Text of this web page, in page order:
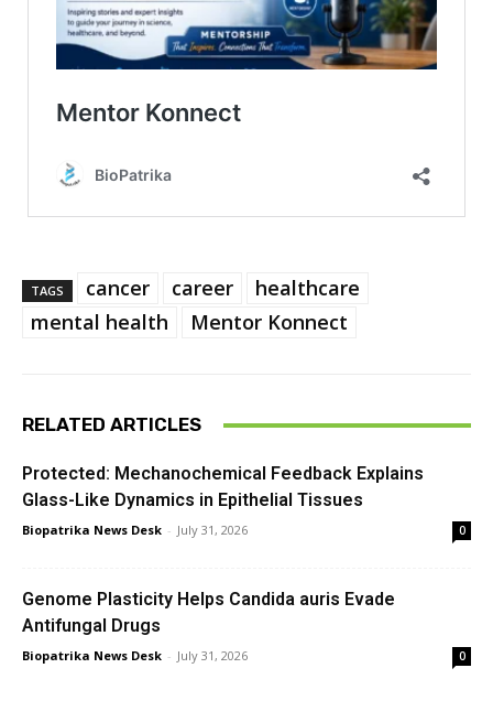
TAGS cancer career
healthcare
mental health
Mentor Konnect
RELATED ARTICLES
Protected: Mechanochemical Feedback Explains
Glass-Like Dynamics in Epithelial Tissues
Biopatrika News Desk - July 31, 2026 0
Genome Plasticity Helps Candida auris Evade
Antifungal Drugs
Biopatrika News Desk - July 31, 2026 0